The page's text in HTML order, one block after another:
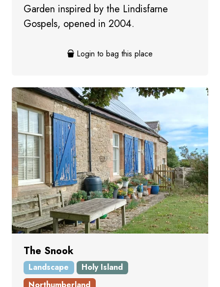
Garden inspired by the Lindisfarne
Gospels, opened in 2004.
Login to bag this place
The Snook
Landscape
Holy Island
Northumberland